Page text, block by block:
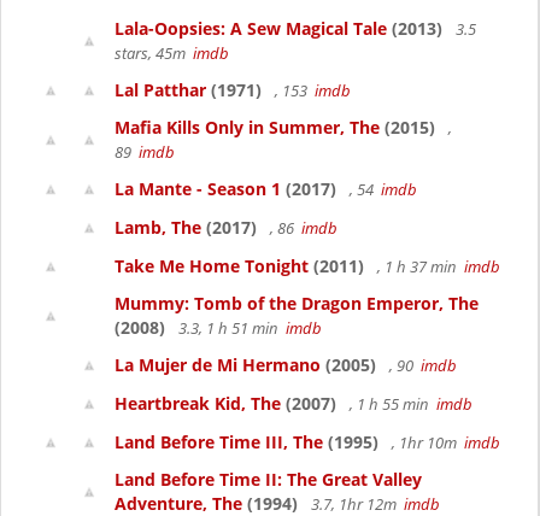
Lala-Oopsies: A Sew Magical Tale (2013)
3.5
stars, 45m imdb
Lal Patthar (1971) , 153 imdb
Mafia Kills Only in Summer, The (2015)
,
89 imdb
La Mante - Season 1 (2017) , 54 imdb
Lamb, The (2017) , 86 imdb
Take Me Home Tonight (2011) , 1 h 37 min imdb
Mummy: Tomb of the Dragon Emperor, The
(2008)
3.3, 1 h 51 min imdb
La Mujer de Mi Hermano (2005) , 90 imdb
Heartbreak Kid, The (2007) , 1 h 55 min imdb
Land Before Time III, The (1995) , 1hr 10m imdb
Land Before Time II: The Great Valley
Adventure, The (1994) 3.7, 1hr 12m imdb